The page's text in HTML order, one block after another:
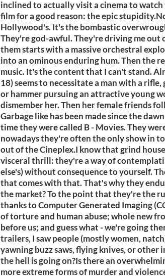
inclined to actually visit a cinema to
film for a good reason: the epic
Hollywood's. It's the bombastic
They're god-awful. They're driving me out
them starts with a massive orchestral
into an ominous enduring hum. Then the
music. It's the content that I can't stand.
18) seems to necessitate a man with a
or hammer pursuing an attractive young
dismember her. Then her female friends
Garbage like has been made since the
time they were called B - Movies. They
nowadays they're often the only show in
out of the Cineplex.I know that grind
visceral thrill: they're a way of
else's) without consequence to yourself.
that comes with that. That's why they
the market? To the point that they're the
thanks to Computer Generated Imaging
of torture and human abuse; whole new
before us; and guess what - we're going
trailers, I saw people (mostly women,
yawning buzz saws, flying knives, or
the hell is going on?Is there an
more extreme forms of murder and